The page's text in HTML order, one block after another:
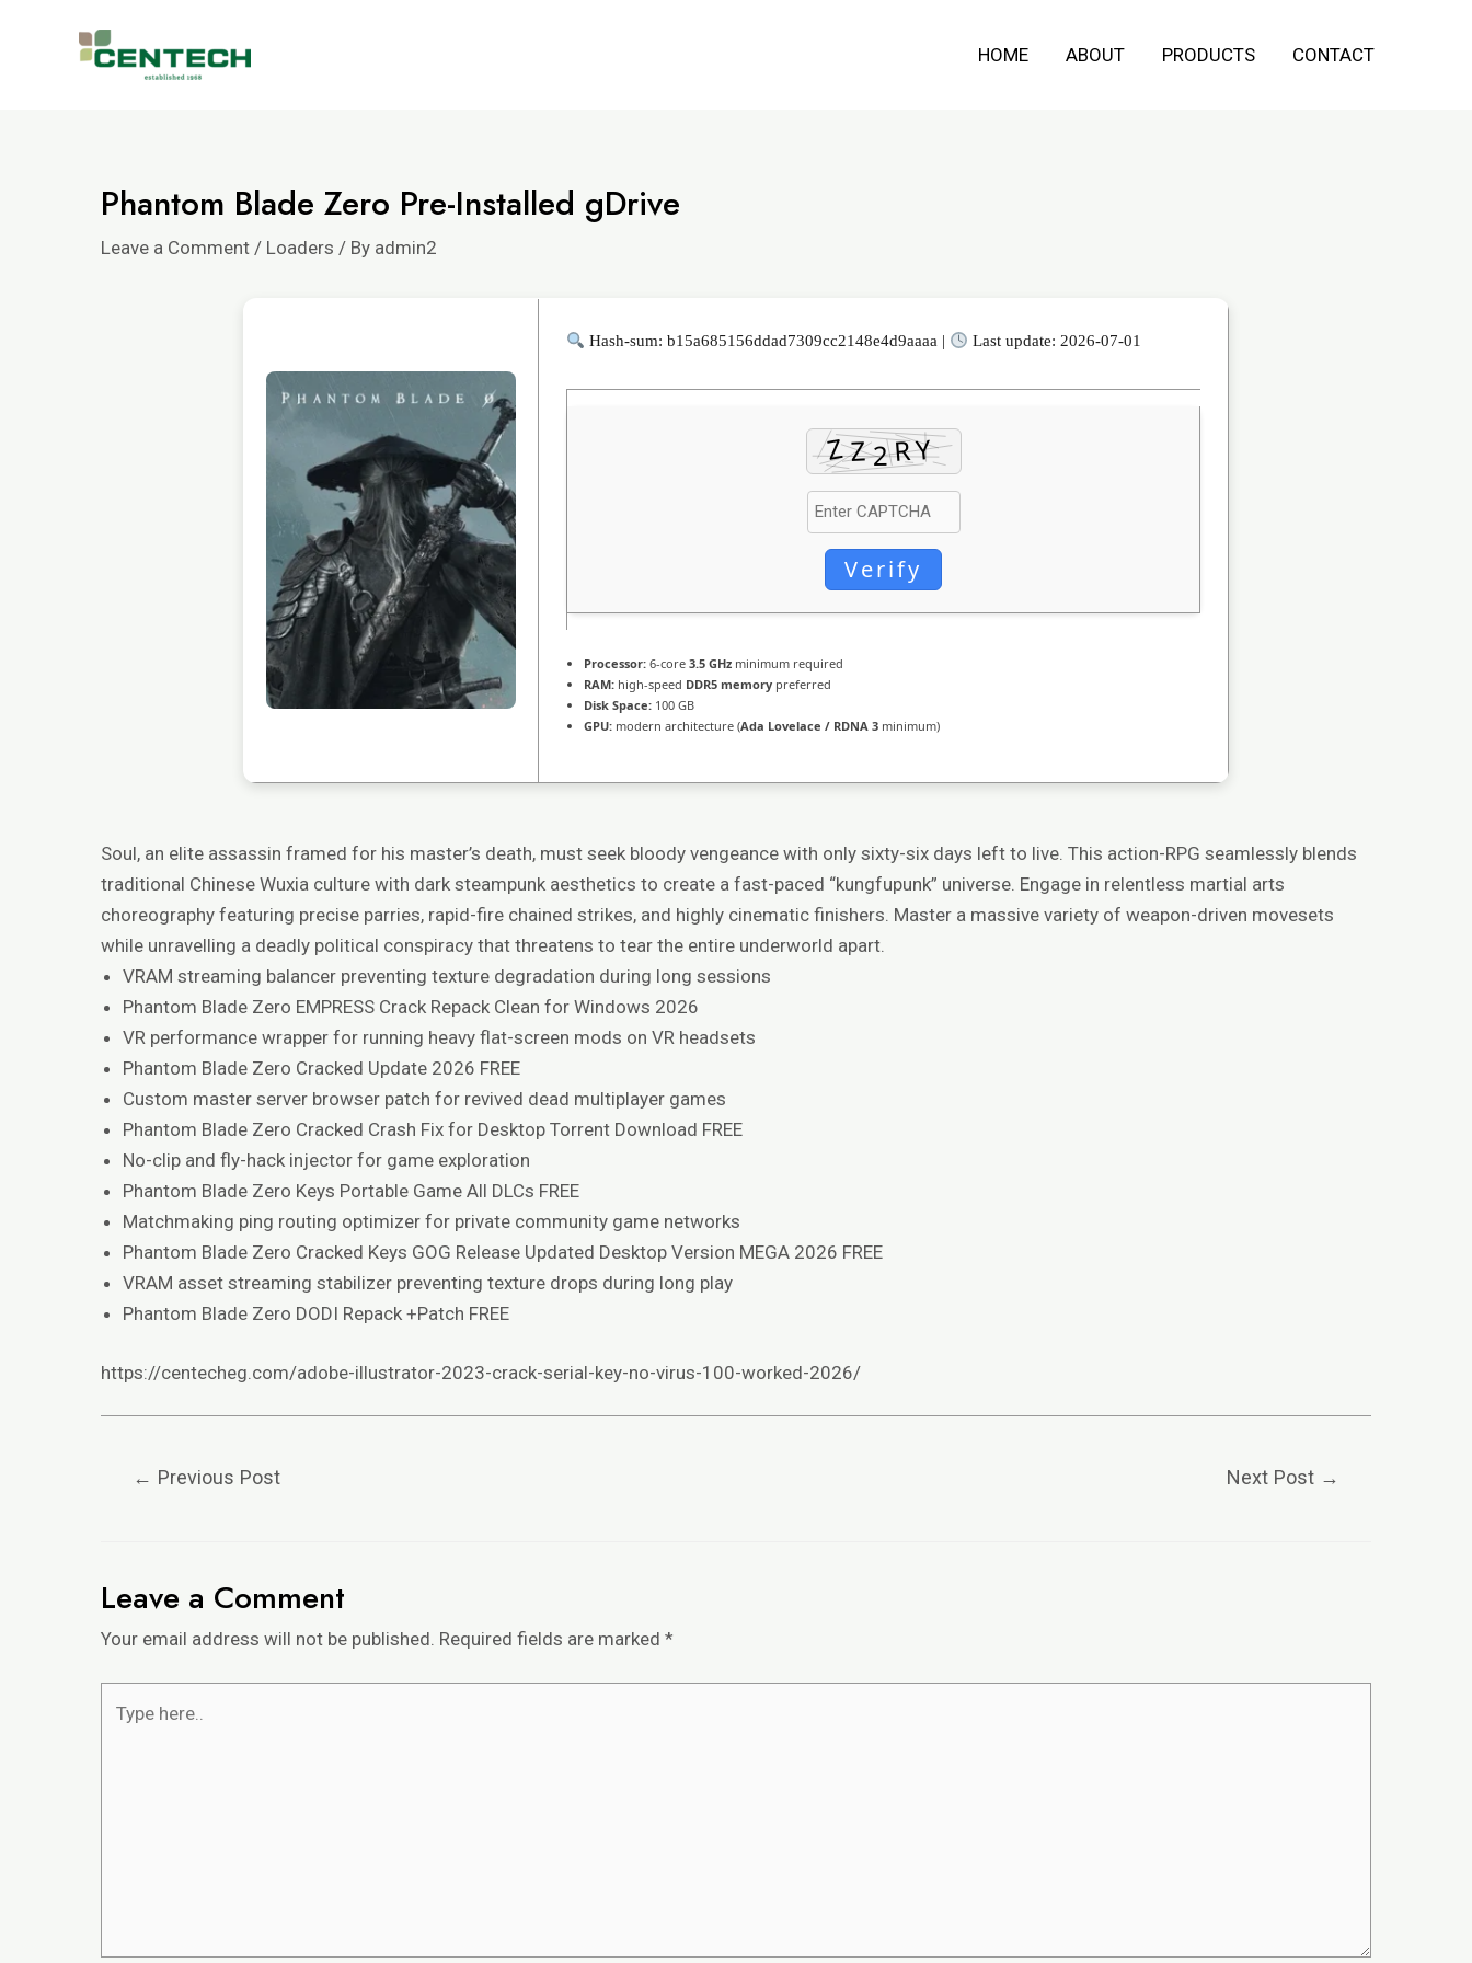
HOME ABOUT PRODUCTS CONTACT
Phantom Blade Zero Pre-Installed gDrive
Leave a Comment / Loaders / By admin2
Hash-sum: b15a685156ddad7309cc2148e4d9aaaa | Last update: 2026-07-01
Verify
Processor: 6-core 3.5 GHz minimum required
RAM: high-speed DDR5 memory preferred
Disk Space: 100 GB
GPU: modern architecture (Ada Lovelace / RDNA 3 minimum)
Soul, an elite assassin framed for his master’s death, must seek bloody vengeance with only sixty-six days left to live. This action-RPG seamlessly blends
traditional Chinese Wuxia culture with dark steampunk aesthetics to create a fast-paced “kungfupunk” universe. Engage in relentless martial arts
choreography featuring precise parries, rapid-fire chained strikes, and highly cinematic finishers. Master a massive variety of weapon-driven movesets
while unravelling a deadly political conspiracy that threatens to tear the entire underworld apart.
VRAM streaming balancer preventing texture degradation during long sessions
Phantom Blade Zero EMPRESS Crack Repack Clean for Windows 2026
VR performance wrapper for running heavy flat-screen mods on VR headsets
Phantom Blade Zero Cracked Update 2026 FREE
Custom master server browser patch for revived dead multiplayer games
Phantom Blade Zero Cracked Crash Fix for Desktop Torrent Download FREE
No-clip and fly-hack injector for game exploration
Phantom Blade Zero Keys Portable Game All DLCs FREE
Matchmaking ping routing optimizer for private community game networks
Phantom Blade Zero Cracked Keys GOG Release Updated Desktop Version MEGA 2026 FREE
VRAM asset streaming stabilizer preventing texture drops during long play
Phantom Blade Zero DODI Repack +Patch FREE
https://centecheg.com/adobe-illustrator-2023-crack-serial-key-no-virus-100-worked-2026/
← Previous Post Next Post →
Leave a Comment
Your email address will not be published. Required fields are marked *